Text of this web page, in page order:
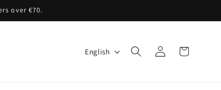
over €70.
English
Log
in
Cart